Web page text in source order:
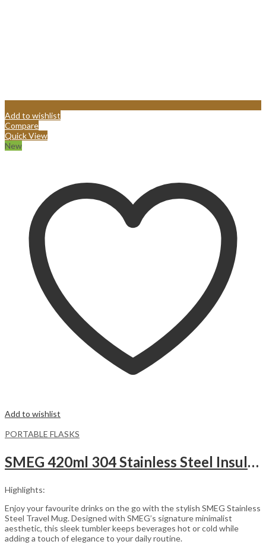
Add to wishlist
Compare
Quick View
New
Add to wishlist
PORTABLE FLASKS
SMEG 420ml 304 Stainless Steel Insulated Vacuum Flask – Pink
Highlights:
Enjoy your favourite drinks on the go with the stylish SMEG Stainless
Steel Travel Mug. Designed with SMEG’s signature minimalist
aesthetic, this sleek tumbler keeps beverages hot or cold while
adding a touch of elegance to your daily routine.